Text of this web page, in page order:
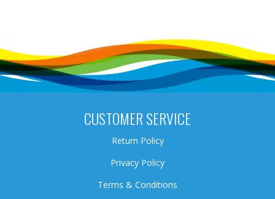
CUSTOMER SERVICE
Return Policy
Privacy Policy
Terms & Conditions